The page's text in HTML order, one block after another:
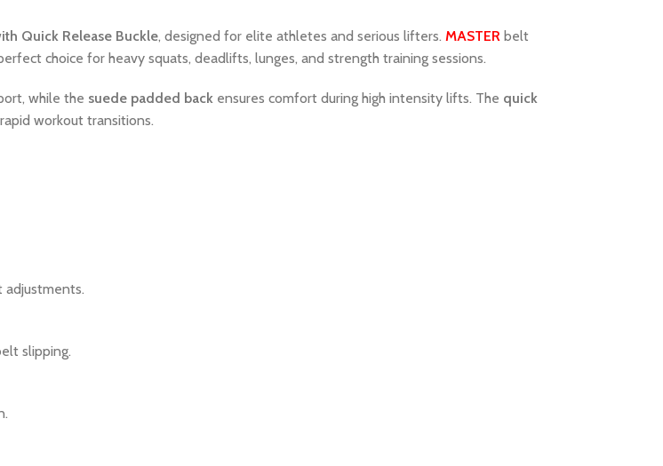
Quick Release Buckle, designed for elite athletes and serious lifters. MASTER belt
choice for heavy squats, deadlifts, lunges, and strength training sessions.
while the suede padded back ensures comfort during high intensity lifts. The quick
workout transitions.
slipping.